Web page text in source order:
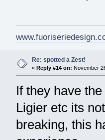
Re: spotted a Zest!
« Reply #14 on: November
If they have
Ligier etc its
breaking, this